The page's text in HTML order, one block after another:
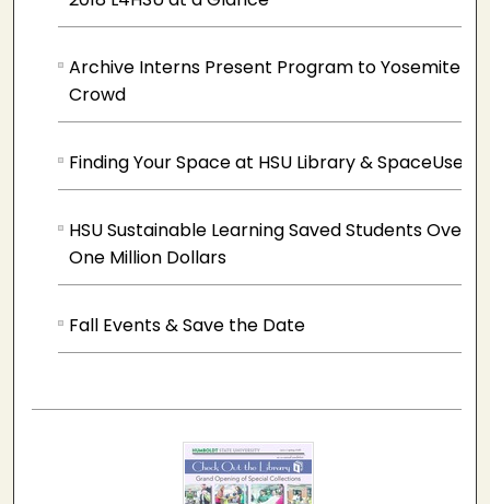
Archive Interns Present Program to Yosemite
Crowd
Finding Your Space at HSU Library & SpaceUse
HSU Sustainable Learning Saved Students Over
One Million Dollars
Fall Events & Save the Date